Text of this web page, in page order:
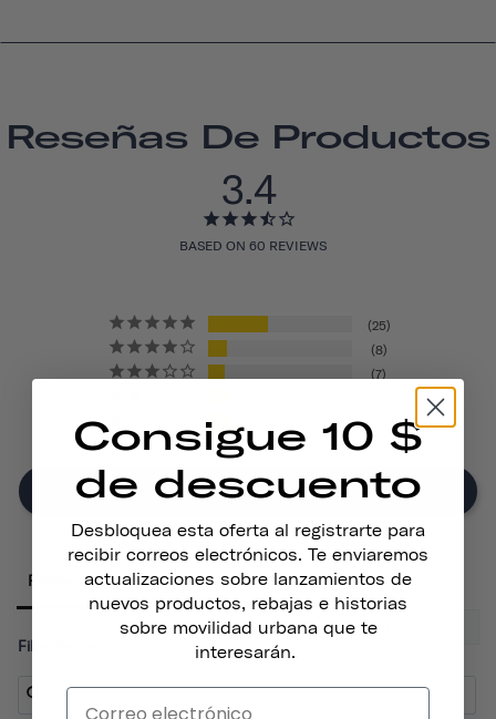
Reseñas De Productos
3.4
BASED ON 60 REVIEWS
25
8
7
Write A Review
Reviews
Filter Reviews:
Consigue 10 $
de descuento
Desbloquea esta oferta al registrarte para
recibir correos electrónicos. Te enviaremos
actualizaciones sobre lanzamientos de
nuevos productos, rebajas e historias
sobre movilidad urbana que te
interesarán.